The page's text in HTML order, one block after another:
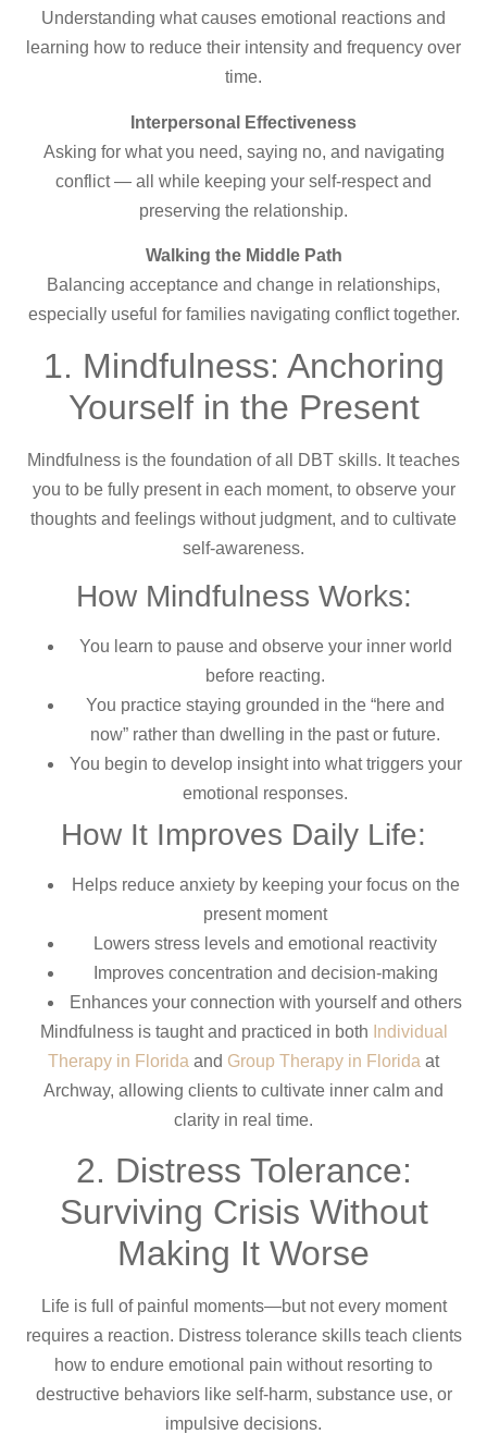
Understanding what causes emotional reactions and
learning how to reduce their intensity and frequency over
time.
Interpersonal Effectiveness
Asking for what you need, saying no, and navigating
conflict — all while keeping your self-respect and
preserving the relationship.
Walking the Middle Path
Balancing acceptance and change in relationships,
especially useful for families navigating conflict together.
1. Mindfulness: Anchoring
Yourself in the Present
Mindfulness is the foundation of all DBT skills. It teaches
you to be fully present in each moment, to observe your
thoughts and feelings without judgment, and to cultivate
self-awareness.
How Mindfulness Works:
You learn to pause and observe your inner world
before reacting.
You practice staying grounded in the “here and
now” rather than dwelling in the past or future.
You begin to develop insight into what triggers your
emotional responses.
How It Improves Daily Life:
Helps reduce anxiety by keeping your focus on the
present moment
Lowers stress levels and emotional reactivity
Improves concentration and decision-making
Enhances your connection with yourself and others
Mindfulness is taught and practiced in both Individual
Therapy in Florida and Group Therapy in Florida at
Archway, allowing clients to cultivate inner calm and
clarity in real time.
2. Distress Tolerance:
Surviving Crisis Without
Making It Worse
Life is full of painful moments—but not every moment
requires a reaction. Distress tolerance skills teach clients
how to endure emotional pain without resorting to
destructive behaviors like self-harm, substance use, or
impulsive decisions.